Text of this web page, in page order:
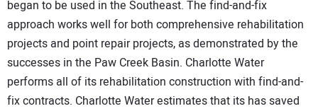
began to be used in the Southeast. The find-and-fix
approach works well for both comprehensive rehabilitation
projects and point repair projects, as demonstrated by the
successes in the Paw Creek Basin. Charlotte Water
performs all of its rehabilitation construction with find-and-
fix contracts. Charlotte Water estimates that its has saved